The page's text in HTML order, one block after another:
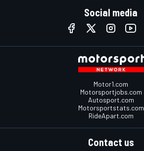
Social media
Motor1.com
Motorsportjobs.com
Autosport.com
Motorsportstats.com
RideApart.com
Contact us